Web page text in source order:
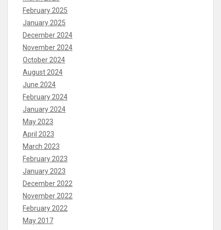
February 2025
January 2025
December 2024
November 2024
October 2024
August 2024
June 2024
February 2024
January 2024
May 2023
April 2023
March 2023
February 2023
January 2023
December 2022
November 2022
February 2022
May 2017